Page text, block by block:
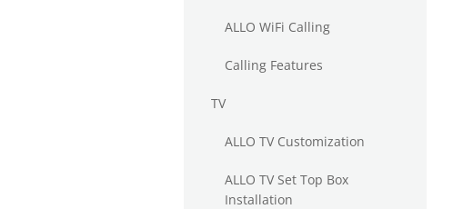
ALLO WiFi Calling
Calling Features
TV
ALLO TV Customization
ALLO TV Set Top Box
Installation